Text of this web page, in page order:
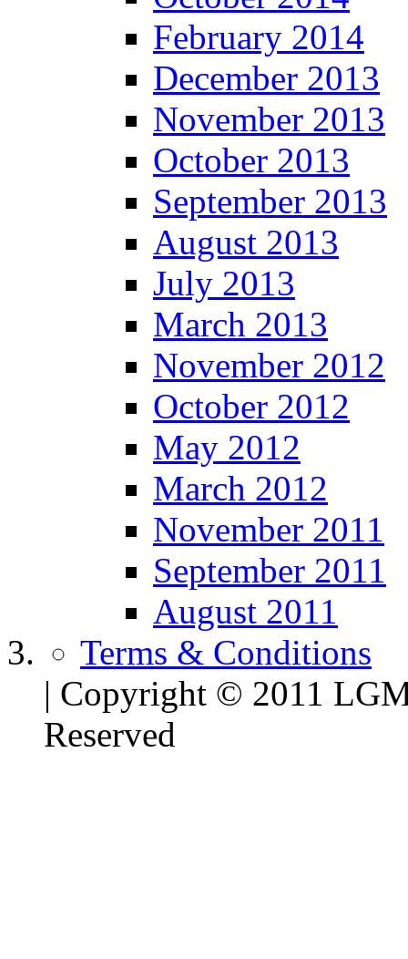
February 2014
December 2013
November 2013
October 2013
September 2013
August 2013
July 2013
March 2013
November 2012
October 2012
May 2012
March 2012
November 2011
September 2011
August 2011
Terms & Conditions
| Copyright © 2011
Reserved